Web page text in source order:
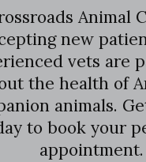
Animal
new
vets are
the health of
animals.
to book your
appointment.